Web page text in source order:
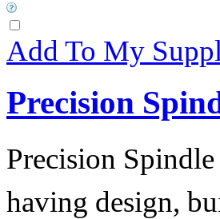
Add To My
Precision
Precision
having design,